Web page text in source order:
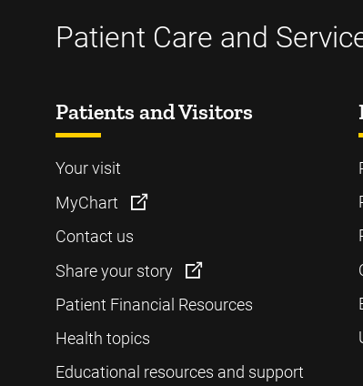
Patient Care and
Patients and Visitors
Your visit
MyChart
Contact us
Share your story
Patient Financial Resources
Health topics
Educational resources and support